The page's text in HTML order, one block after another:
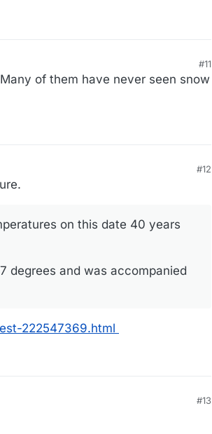
#11
of them have never seen snow
#12
on this date 40 years
degrees and was accompanied
222547369.html
#13